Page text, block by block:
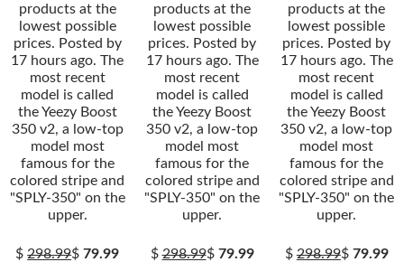
products at the
lowest possible
prices. Posted by
17 hours ago. The
most recent
model is called
the Yeezy Boost
350 v2, a low-top
model most
famous for the
colored stripe and
"SPLY-350" on the
upper.
$298.99$79.99
products at the
lowest possible
prices. Posted by
17 hours ago. The
most recent
model is called
the Yeezy Boost
350 v2, a low-top
model most
famous for the
colored stripe and
"SPLY-350" on the
upper.
$298.99$ 79.99
products at the
lowest possible
prices. Posted by
17 hours ago. The
most recent
model is called
the Yeezy Boost
350 v2, a low-top
model most
famous for the
colored stripe and
"SPLY-350" on the
upper.
$298.99$ 79.99